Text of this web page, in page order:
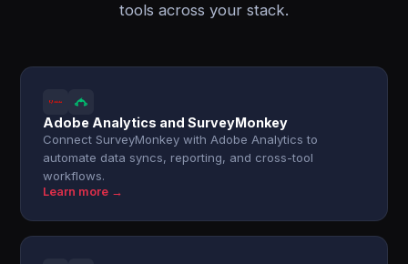
tools across your stack.
Adobe Analytics and SurveyMonkey
Connect SurveyMonkey with Adobe Analytics to
automate data syncs, reporting, and cross-tool
workflows.
Learn more →